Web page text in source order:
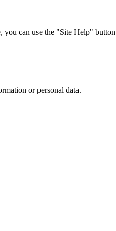
can use the "Site Help"
or personal data.